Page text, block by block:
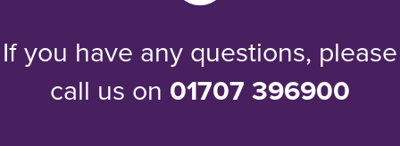
If you have any questions, please
call us on 01707 396900